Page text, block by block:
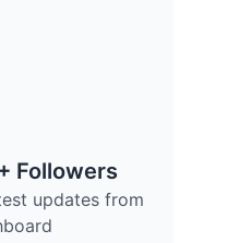
Followers
updates from